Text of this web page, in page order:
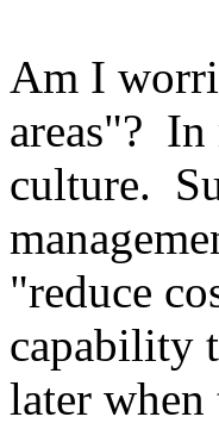
Am I
areas"? In
culture.
"reduce
capability
later when